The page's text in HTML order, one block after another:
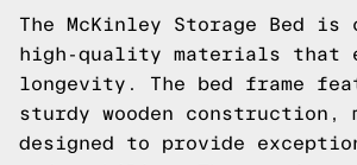
The McKinley Storage Bed
high-quality materials that
longevity. The bed frame
sturdy wooden construction,
designed to provide